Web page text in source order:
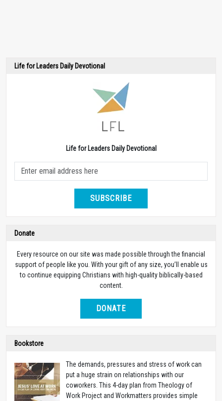
Life for Leaders Daily Devotional
Life for Leaders Daily Devotional
SUBSCRIBE
Donate
Every resource on our site was made possible through the financial
support of people like you. With your gift of any size, you’ll enable us
to continue equipping Christians with high-quality biblically-based
content.
DONATE
Bookstore
The demands, pressures and stress of work can
put a huge strain on relationships with our
coworkers. This 4-day plan from Theology of
Work Project and Workmatters provides simple